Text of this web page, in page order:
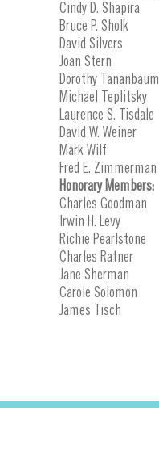
Cindy D. Shapira
Bruce P. Sholk
David Silvers
Joan Stern
Dorothy Tananbaum
Michael Teplitsky
Laurence S. Tisdale
David W. Weiner
Mark Wilf
Fred E. Zimmerman
Honorary Members:
Charles Goodman
Irwin H. Levy
Richie Pearlstone
Charles Ratner
Jane Sherman
Carole Solomon
James Tisch